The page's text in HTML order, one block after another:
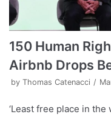
150 Human
Airbnb Drops
by Thomas Catenacci
‘Least free place in the